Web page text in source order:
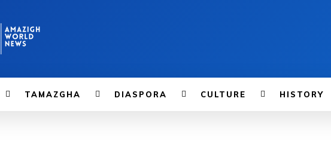
TAMAZGHA DIASPORA CULTURE HISTORY